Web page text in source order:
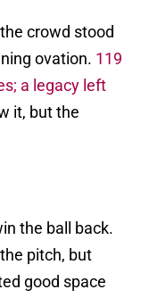
crowd stood
ovation. 119
a legacy left
it, but the
the ball back.
pitch, but
good space